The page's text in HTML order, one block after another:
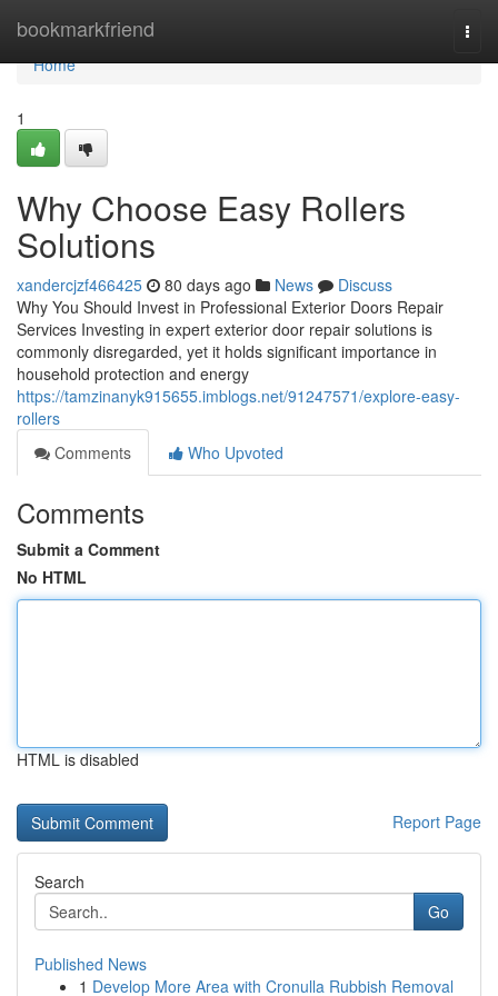
bookmarkfriend
Home
Home
1
Why Choose Easy Rollers
Solutions
xandercjzf466425 80 days ago News
Discuss
Why You Should Invest in Professional Exterior Doors Repair
Services Investing in expert exterior door repair solutions is
commonly disregarded, yet it holds significant importance in
household protection and energy
https://tamzinanyk915655.imblogs.net/91247571/explore-easy-
rollers
Comments
Who Upvoted
Comments
Submit a Comment
No HTML
HTML is disabled
Report Page
Search
Go
Published News
1 Develop More Area with Cronulla Rubbish Removal